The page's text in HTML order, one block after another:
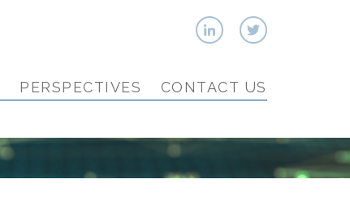
PERSPECTIVES CONTACT US